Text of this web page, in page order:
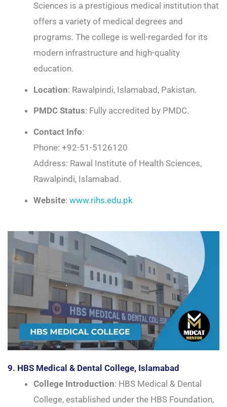
Sciences is a prestigious medical institution that
offers a variety of medical degrees and
programs. The college is well-regarded for its
modern infrastructure and high-quality
education.
Location: Rawalpindi, Islamabad, Pakistan.
PMDC Status: Fully accredited by PMDC.
Contact Info:
Phone: +92-51-5126120
Address: Rawal Institute of Health Sciences,
Rawalpindi, Islamabad.
Website: www.rihs.edu.pk
9. HBS Medical & Dental College, Islamabad
College Introduction: HBS Medical & Dental
College, established under the HBS Foundation,